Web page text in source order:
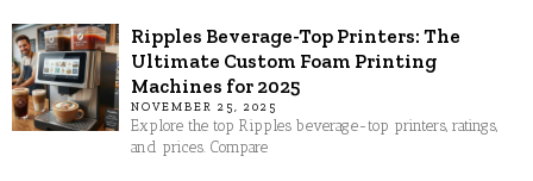
Ripples Beverage-Top Printers: The
Ultimate Custom Foam Printing
Machines for 2025
NOVEMBER 25, 2025
Explore the top Ripples beverage-top printers, ratings,
and prices. Compare